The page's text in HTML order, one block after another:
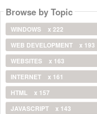
Browse by Topic
WINDOWS
x 222
WEB DEVELOPMENT
x 193
WEBSITES
x 163
INTERNET
x 161
HTML
x 157
JAVASCRIPT
x 143